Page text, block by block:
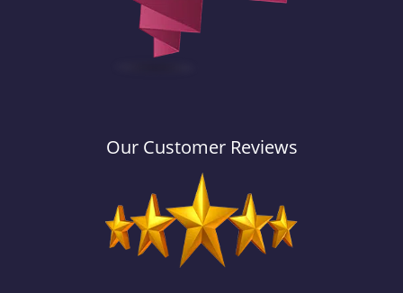
Our Customer Reviews